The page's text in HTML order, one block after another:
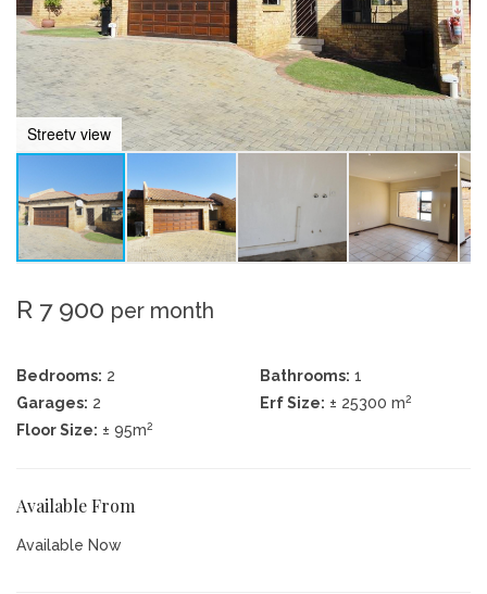
Streetv view
R 7 900 per month
Bedrooms: 2 Bathrooms: 1
Garages: 2 Erf Size: ± 25300 m2
Floor Size: ± 95m2
Available From
Available Now